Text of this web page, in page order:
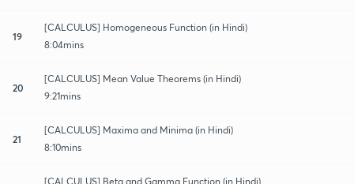
19
[CALCULUS] Homogeneous Function (in Hindi)
8:04mins
20
[CALCULUS] Mean Value Theorems (in Hindi)
9:21mins
21
[CALCULUS] Maxima and Minima (in Hindi)
8:10mins
[CALCULUS] Beta and Gamma Function (in Hindi)